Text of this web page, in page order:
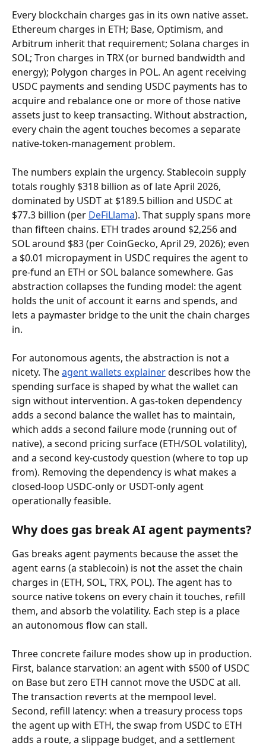
Every blockchain charges gas in its own native asset.
Ethereum charges in ETH; Base, Optimism, and
Arbitrum inherit that requirement; Solana charges in
SOL; Tron charges in TRX (or burned bandwidth and
energy); Polygon charges in POL. An agent receiving
USDC payments and sending USDC payments has to
acquire and rebalance one or more of those native
assets just to keep transacting. Without abstraction,
every chain the agent touches becomes a separate
native-token-management problem.
The numbers explain the urgency. Stablecoin supply
totals roughly $318 billion as of late April 2026,
dominated by USDT at $189.5 billion and USDC at
$77.3 billion (per DeFiLlama). That supply spans more
than fifteen chains. ETH trades around $2,256 and
SOL around $83 (per CoinGecko, April 29, 2026); even
a $0.01 micropayment in USDC requires the agent to
pre-fund an ETH or SOL balance somewhere. Gas
abstraction collapses the funding model: the agent
holds the unit of account it earns and spends, and
lets a paymaster bridge to the unit the chain charges
in.
For autonomous agents, the abstraction is not a
nicety. The agent wallets explainer describes how the
spending surface is shaped by what the wallet can
sign without intervention. A gas-token dependency
adds a second balance the wallet has to maintain,
which adds a second failure mode (running out of
native), a second pricing surface (ETH/SOL volatility),
and a second key-custody question (where to top up
from). Removing the dependency is what makes a
closed-loop USDC-only or USDT-only agent
operationally feasible.
Why does gas break AI agent payments?
Gas breaks agent payments because the asset the
agent earns (a stablecoin) is not the asset the chain
charges in (ETH, SOL, TRX, POL). The agent has to
source native tokens on every chain it touches, refill
them, and absorb the volatility. Each step is a place
an autonomous flow can stall.
Three concrete failure modes show up in production.
First, balance starvation: an agent with $500 of USDC
on Base but zero ETH cannot move the USDC at all.
The transaction reverts at the mempool level.
Second, refill latency: when a treasury process tops
the agent up with ETH, the swap from USDC to ETH
adds a route, a slippage budget, and a settlement